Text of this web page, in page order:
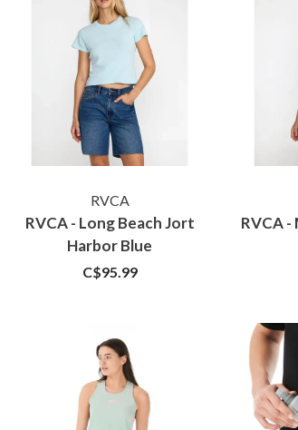
RVCA
RVCA - Long Beach Jort
Harbor Blue
C$95.99
RVCA